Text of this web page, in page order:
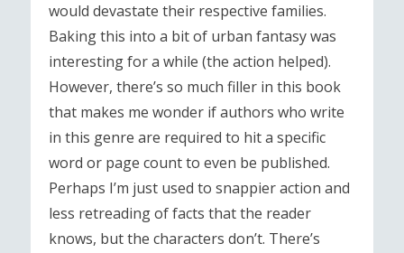
would devastate their respective families.
Baking this into a bit of urban fantasy was
interesting for a while (the action helped).
However, there’s so much filler in this book
that makes me wonder if authors who write
in this genre are required to hit a specific
word or page count to even be published.
Perhaps I’m just used to snappier action and
less retreading of facts that the reader
knows, but the characters don’t. There’s